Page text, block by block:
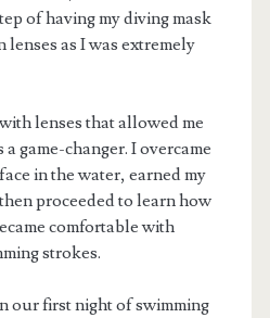
of having my diving mask
as I was extremely
lenses that allowed me
game-changer. I overcame
in the water, earned my
proceeded to learn how
comfortable with
strokes.
our first night of swimming